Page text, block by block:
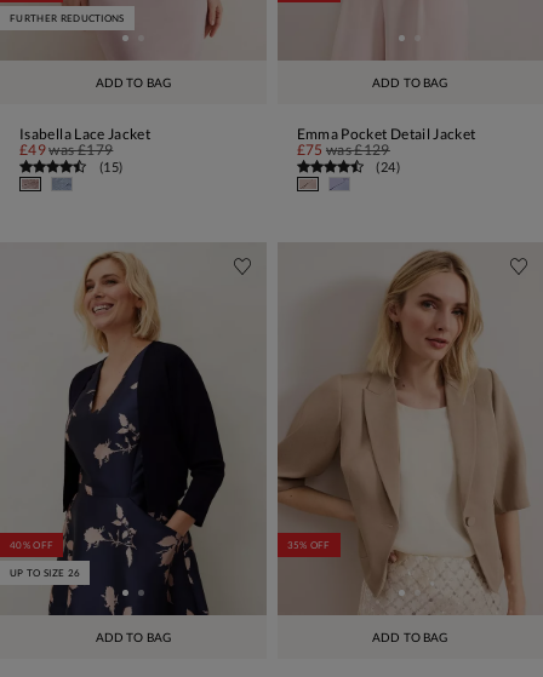
ADD TO BAG
FURTHER REDUCTIONS
Isabella Lace Jacket
£49was£179
(15)
ADD TO BAG
Emma Pocket Detail Jacket
£75 was£129
(24)
ADD TO BAG
40% OFF
UP TO SIZE 26
ADD TO BAG
35% OFF